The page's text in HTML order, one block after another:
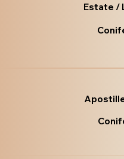
Estate /